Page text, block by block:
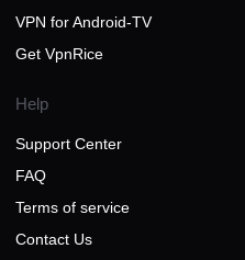
VPN for Android-TV
Get VpnRice
Help
Support Center
FAQ
Terms of service
Contact Us